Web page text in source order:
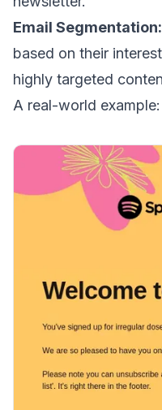
Email Segmentation:
based on their
highly targeted
A real-world